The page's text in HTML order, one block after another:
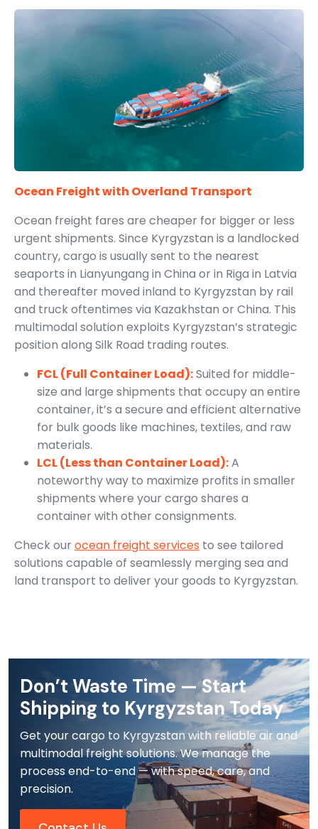
Ocean Freight with Overland Transport
Ocean freight fares are cheaper for bigger or less
urgent shipments. Since Kyrgyzstan is a landlocked
country, cargo is usually sent to the nearest
seaports in Lianyungang in China or in Riga in Latvia
and thereafter moved inland to Kyrgyzstan by rail
and truck oftentimes via Kazakhstan or China. This
multimodal solution exploits Kyrgyzstan’s strategic
position along Silk Road trading routes.
FCL (Full Container Load):Suited for middle-
size and large shipments that occupy an entire
container, it’s a secure and efficient alternative
for bulk goods like machines, textiles, and raw
materials.
LCL (Less than Container Load):A
noteworthy way to maximize profits in smaller
shipments where your cargo shares a
container with other consignments.
Check ourocean freight services to see tailored
solutions capable of seamlessly merging sea and
land transport to deliver your goods to Kyrgyzstan.
Don’t Waste Time — Start
Shipping to Kyrgyzstan Today
Get your cargo to Kyrgyzstan with reliable air and
multimodal freight solutions. We manage the
process end-to-end — with speed, care, and
precision.